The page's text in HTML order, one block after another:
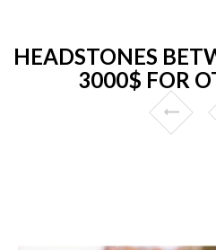
HEADSTONES
3000$ FOR